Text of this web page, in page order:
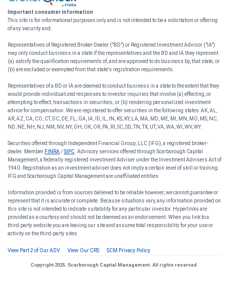
Important consumer information
This site is for informational purposes only and is not intended to be a solicitation or offering
of any security and:
Representatives of Registered Broker-Dealer ("BD") or Registered Investment Advisor ("IA")
may only conduct business in a state if the representatives and the BD and IA they represent
(a) satisfy the qualification requirements of, and are approved to do business by, that state; or
(b) are excluded or exempted from that state's registration requirements.
Representatives of a BD or IA are deemed to conduct business in a state to the extent that they
would provide individualized responses to investor inquiries that involve (a) effecting, or
attempting to effect, transactions in securities; or (b) rendering personalized investment
advice for compensation. We are registered to offer securities in the following states: AK, AL,
AR, AZ, CA, CO, CT, DC, DE, FL, GA, IA, ID, IL, IN, KS, KY, LA, MA, MD, ME, MI, MN, MO, MS, NC,
ND, NE, NH, NJ, NM, NV, NY, OH, OK, OR, PA, RI, SC, SD, TN, TX, UT, VA, WA, WI, WV, WY.
Securities offered through Independent Financial Group, LLC (IFG), a registered broker-
dealer. Member FINRA /SIPC . Advisory services offered through Scarborough Capital
Management, a federally registered investment Adviser under the Investment Advisers Act of
1940. Registration as an investment adviser does not imply a certain level of skill or training.
IFG and Scarborough Capital Management are unaffiliated entities
Information provided is from sources believed to be reliable however, we cannot guarantee or
represent that it is accurate or complete. Because situations vary, any information provided on
this site is not intended to indicate suitability for any particular investor. Hyperlinks are
provided as a courtesy and should not be deemed as an endorsement. When you link to a
third-party website you are leaving our site and assume total responsibility for your use or
activity on the third-party sites.
View Part 2 of Our ADV View Our CRS SCM Privacy Policy
Copyright 2025. Scarborough Capital Management. All rights reserved.